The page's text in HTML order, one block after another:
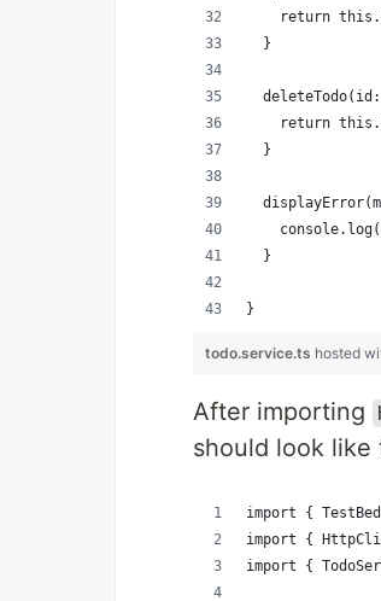
return
  }
return
  }
  }
}
todo.service.ts hosted
After importing
should look like
import {
import {
import {